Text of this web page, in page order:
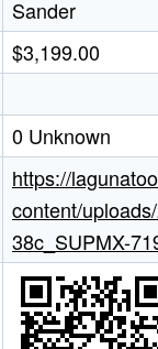
Sander
$3,199.00
0 Unknown
https://
content/
38c_SUPMX-